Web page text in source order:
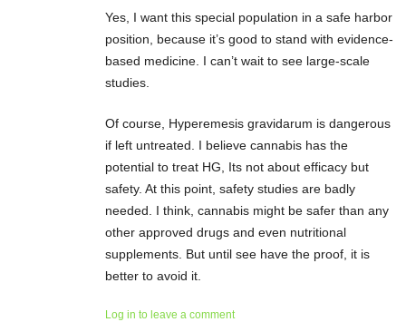
Yes, I want this special population in a safe harbor
position, because it’s good to stand with evidence-
based medicine. I can’t wait to see large-scale
studies.
Of course, Hyperemesis gravidarum is dangerous
if left untreated. I believe cannabis has the
potential to treat HG, Its not about efficacy but
safety. At this point, safety studies are badly
needed. I think, cannabis might be safer than any
other approved drugs and even nutritional
supplements. But until see have the proof, it is
better to avoid it.
Log in to leave a comment